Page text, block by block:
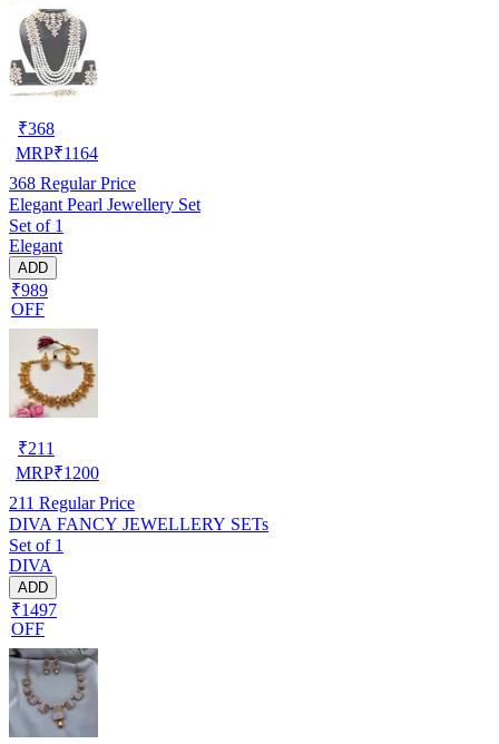
₹368
MRP₹1164
368 Regular Price
Elegant Pearl Jewellery Set
Set of 1
Elegant
ADD
₹989
OFF
₹211
MRP₹1200
211 Regular Price
DIVA FANCY JEWELLERY SETs
Set of 1
DIVA
ADD
₹1497
OFF